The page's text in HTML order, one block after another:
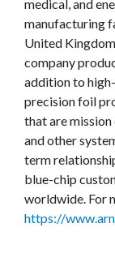
medical, and
manufacturing
United
company
addition to
precision foil
that are
and other
term
blue-chip
worldwide. For
https://